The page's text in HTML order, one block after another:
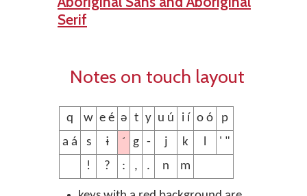
Serif
Notes on touch layout
q w e é ə t y u ú i í o ó
p
a á
s ɨ ´ g - j k l
' "
!
? : , . n m